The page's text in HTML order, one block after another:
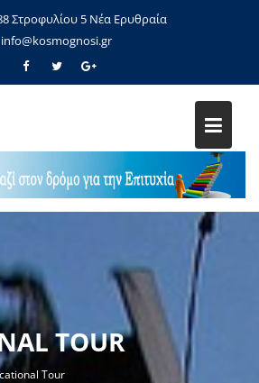
Στροφυλίου 5 Νέα Ερυθραία
info@kosmognosi.gr
TOUR
Tour